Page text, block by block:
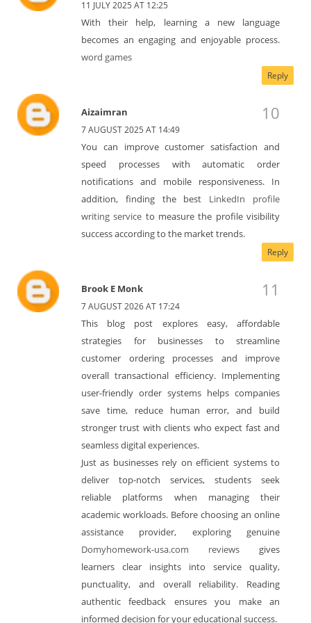
11 JULY 2025 AT 12:25
With their help, learning a new language
becomes an engaging and enjoyable process.
word games
Reply
Aizaimran
7 AUGUST 2025 AT 14:49
You can improve customer satisfaction and
speed processes with automatic order
notifications and mobile responsiveness. In
addition, finding the best LinkedIn profile
writing service to measure the profile visibility
success according to the market trends.
Reply
Brook E Monk
7 AUGUST 2026 AT 17:24
This blog post explores easy, affordable
strategies for businesses to streamline
customer ordering processes and improve
overall transactional efficiency. Implementing
user-friendly order systems helps companies
save time, reduce human error, and build
stronger trust with clients who expect fast and
seamless digital experiences.
Just as businesses rely on efficient systems to
deliver top-notch services, students seek
reliable platforms when managing their
academic workloads. Before choosing an online
assistance provider, exploring genuine
Domyhomework-usa.com reviews gives
learners clear insights into service quality,
punctuality, and overall reliability. Reading
authentic feedback ensures you make an
informed decision for your educational success.